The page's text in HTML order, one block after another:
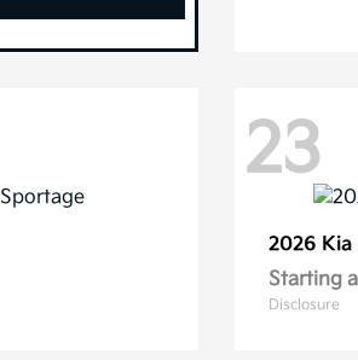
23
2026 Kia
Starting
Disclosure